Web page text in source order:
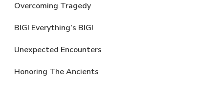
Overcoming Tragedy
BIG! Everything’s BIG!
Unexpected Encounters
Honoring The Ancients